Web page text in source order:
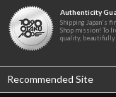
Authenticity
Shipping Japan's
Shop mission! To
quality,
Recommended Site